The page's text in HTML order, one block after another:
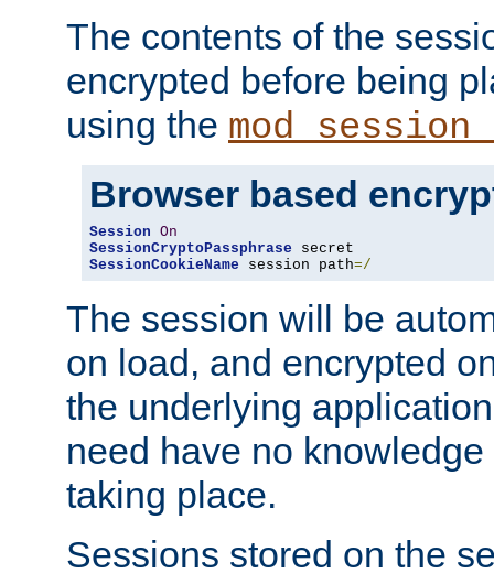
The contents of the
encrypted before being
using the
Browser based
Session On
SessionCryptoPassphrase
SessionCookieName session path=/
The session will be
on load, and encrypted
the underlying
need have no
taking place.
Sessions stored on the